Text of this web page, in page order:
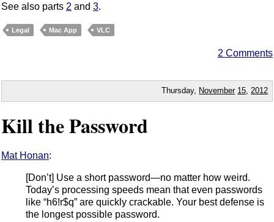
See also parts 2 and 3.
Legal Mac App VLC
2 Comments
Thursday, November 15,2012
Kill the Password
Mat Honan:
[Don’t] Use a short password—no matter how weird.
Today’s processing speeds mean that even passwords
like “h6!r$q” are quickly crackable. Your best defense is
the longest possible password.